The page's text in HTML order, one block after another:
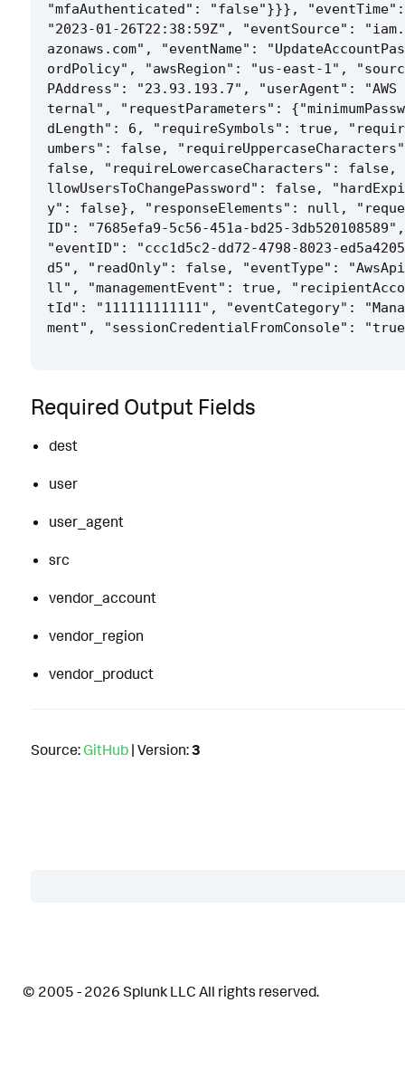
"mfaAuthenticated": "false"}}}, "eventTime":
"2023-01-26T22:38:59Z", "eventSource":
azonaws.com", "eventName":
ordPolicy", "awsRegion": "us-east-1",
PAddress": "23.93.193.7", "userAgent": "AWS
ternal", "requestParameters":
dLength": 6, "requireSymbols": true,
umbers": false,
false, "requireLowercaseCharacters": false,
llowUsersToChangePassword": false,
y": false}, "responseElements": null,
ID": "7685efa9-5c56-451a-bd25-3db520108589",
"eventID": "ccc1d5c2-dd72-4798-8023-
d5", "readOnly": false, "eventType":
ll", "managementEvent": true,
tId": "111111111111", "eventCategory":
Required Output Fields
dest
user
user_agent
src
vendor_account
vendor_region
vendor_product
Source: GitHub | Version:3
Details
© 2005 - 2026 Splunk LLC All rights reserved.